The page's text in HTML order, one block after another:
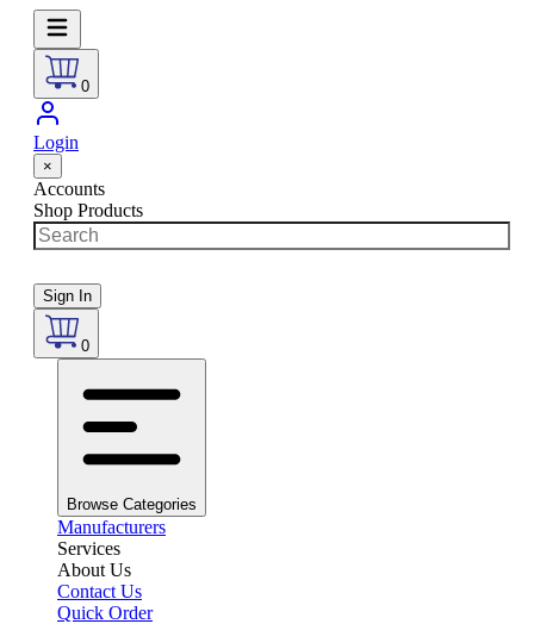
0
Login
×
Accounts
Shop Products
Sign In
0
Browse Categories
Manufacturers
Services
About Us
Contact Us
Quick Order